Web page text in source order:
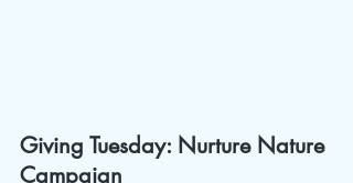
Giving Tuesday: Nurture Nature
Campaign